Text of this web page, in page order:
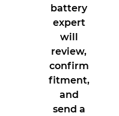
battery
expert
will
review,
confirm
fitment,
and
send a